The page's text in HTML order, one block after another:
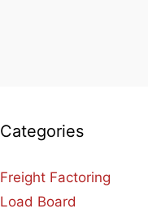
Categories
Freight Factoring
Load Board